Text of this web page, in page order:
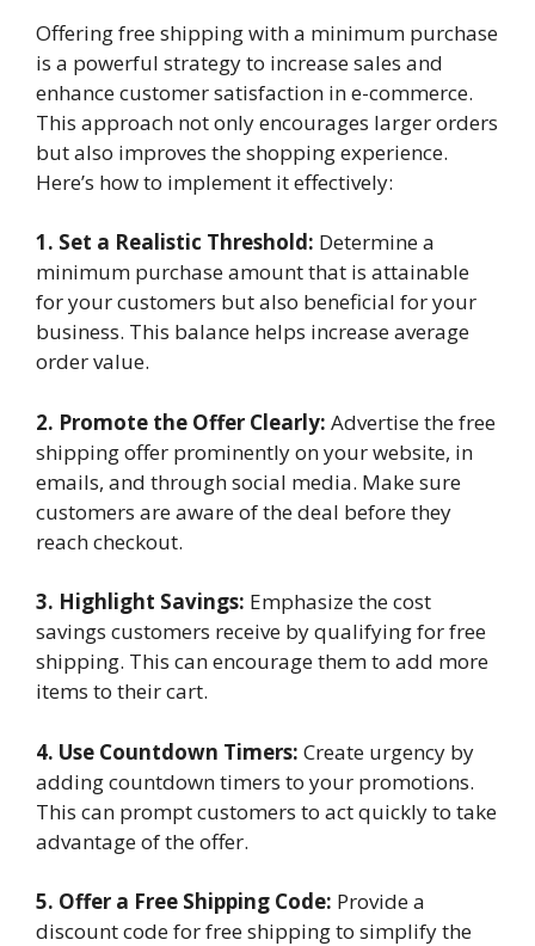
Offering free shipping with a minimum purchase
is a powerful strategy to increase sales and
enhance customer satisfaction in e-commerce.
This approach not only encourages larger orders
but also improves the shopping experience.
Here’s how to implement it effectively:
1. Set a Realistic Threshold: Determine a
minimum purchase amount that is attainable
for your customers but also beneficial for your
business. This balance helps increase average
order value.
2. Promote the Offer Clearly: Advertise the free
shipping offer prominently on your website, in
emails, and through social media. Make sure
customers are aware of the deal before they
reach checkout.
3. Highlight Savings: Emphasize the cost
savings customers receive by qualifying for free
shipping. This can encourage them to add more
items to their cart.
4. Use Countdown Timers: Create urgency by
adding countdown timers to your promotions.
This can prompt customers to act quickly to take
advantage of the offer.
5. Offer a Free Shipping Code: Provide a
discount code for free shipping to simplify the